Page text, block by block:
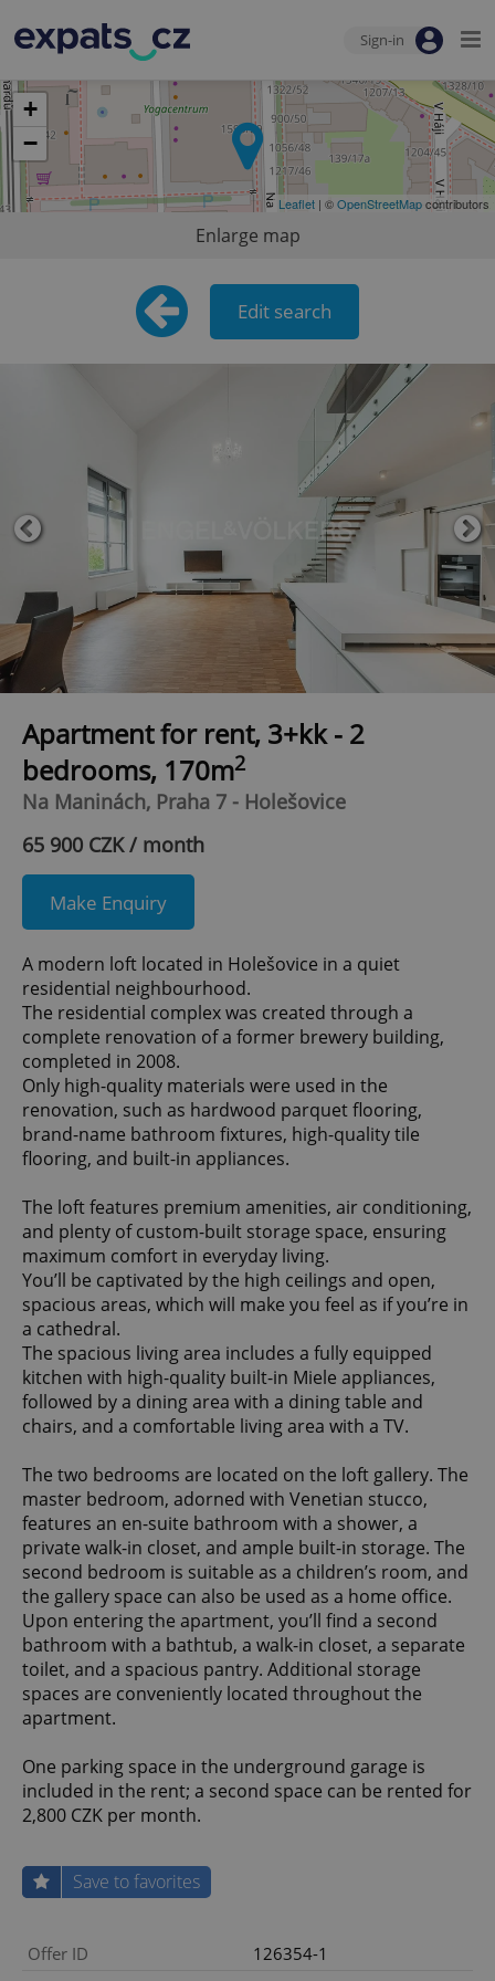
Sign-in
+
−
Leaflet | ©OpenStreetMapcontributors
Enlarge map
Edit search
Apartment for rent, 3+kk - 2
bedrooms, 170m2
Na Maninách, Praha 7 - Holešovice
65 900 CZK / month
Make Enquiry
A modern loft located in Holešovice in a quiet
residential neighbourhood.
The residential complex was created through a
complete renovation of a former brewery building,
completed in 2008.
Only high-quality materials were used in the
renovation, such as hardwood parquet flooring,
brand-name bathroom fixtures, high-quality tile
flooring, and built-in appliances.
The loft features premium amenities, air conditioning,
and plenty of custom-built storage space, ensuring
maximum comfort in everyday living.
You’ll be captivated by the high ceilings and open,
spacious areas, which will make you feel as if you’re in
a cathedral.
The spacious living area includes a fully equipped
kitchen with high-quality built-in Miele appliances,
followed by a dining area with a dining table and
chairs, and a comfortable living area with a TV.
The two bedrooms are located on the loft gallery. The
master bedroom, adorned with Venetian stucco,
features an en-suite bathroom with a shower, a
private walk-in closet, and ample built-in storage. The
second bedroom is suitable as a children’s room, and
the gallery space can also be used as a home office.
Upon entering the apartment, you’ll find a second
bathroom with a bathtub, a walk-in closet, a separate
toilet, and a spacious pantry. Additional storage
spaces are conveniently located throughout the
apartment.
One parking space in the underground garage is
included in the rent; a second space can be rented for
2,800 CZK per month.
Save to favorites
Offer ID
126354-1